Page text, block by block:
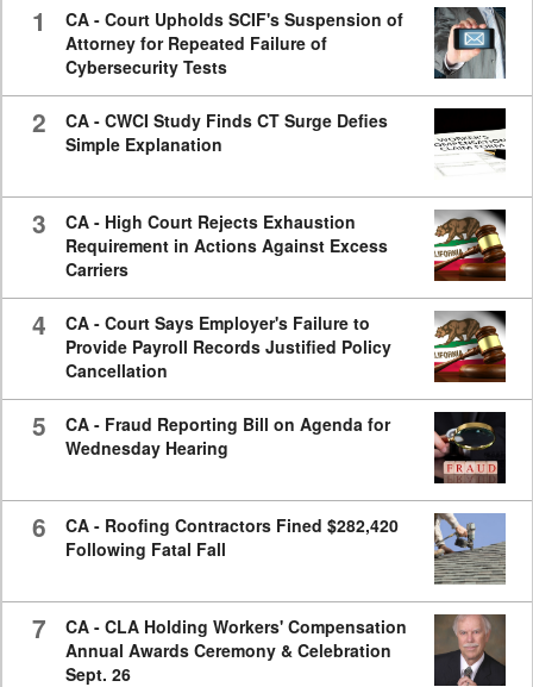
1
CA - Court Upholds SCIF's Suspension of
Attorney for Repeated Failure of
Cybersecurity Tests
2
CA - CWCI Study Finds CT Surge Defies
Simple Explanation
3
CA - High Court Rejects Exhaustion
Requirement in Actions Against Excess
Carriers
4
CA - Court Says Employer's Failure to
Provide Payroll Records Justified Policy
Cancellation
5
CA - Fraud Reporting Bill on Agenda for
Wednesday Hearing
6
CA - Roofing Contractors Fined $282,420
Following Fatal Fall
7
CA - CLA Holding Workers' Compensation
Annual Awards Ceremony & Celebration
Sept. 26